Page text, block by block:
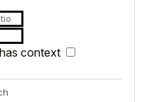
has context